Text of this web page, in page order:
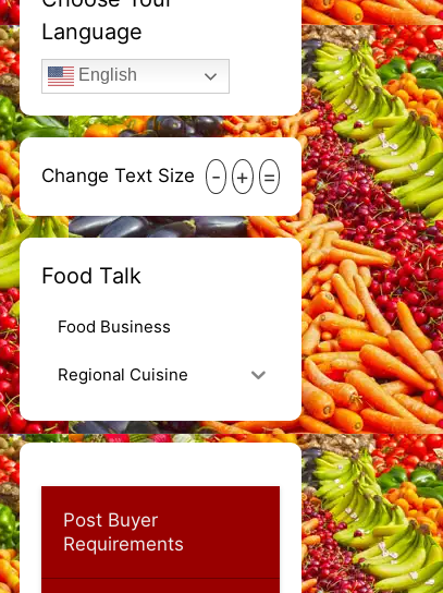
Language
English
Change Text Size - + =
Food Talk
Food Business
Regional Cuisine
Post Buyer
Requirements